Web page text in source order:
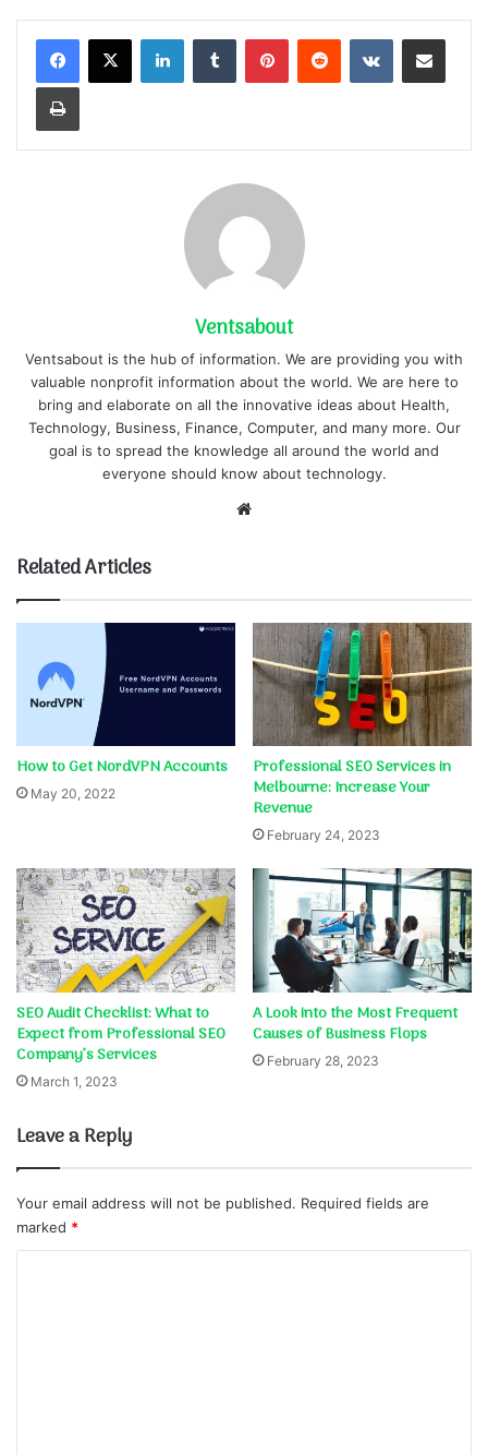
LinkedInTumblr PinterestReddit VKontakteShare via Email
Print
Ventsabout
Ventsabout is the hub of information. We are providing you with
valuable nonprofit information about the world. We are here to
bring and elaborate on all the innovative ideas about Health,
Technology, Business, Finance, Computer, and many more. Our
goal is to spread the knowledge all around the world and
everyone should know about technology.
Related Articles
How to Get NordVPN Accounts
May 20, 2022
Professional SEO Services in
Melbourne: Increase Your
Revenue
February 24, 2023
SEO Audit Checklist: What to
Expect from Professional SEO
Company’s Services
March 1, 2023
A Look into the Most Frequent
Causes of Business Flops
February 28, 2023
Leave a Reply
Your email address will not be published. Required fields are
marked *